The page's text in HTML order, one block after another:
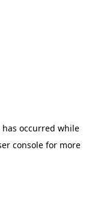
occurred while
console for more